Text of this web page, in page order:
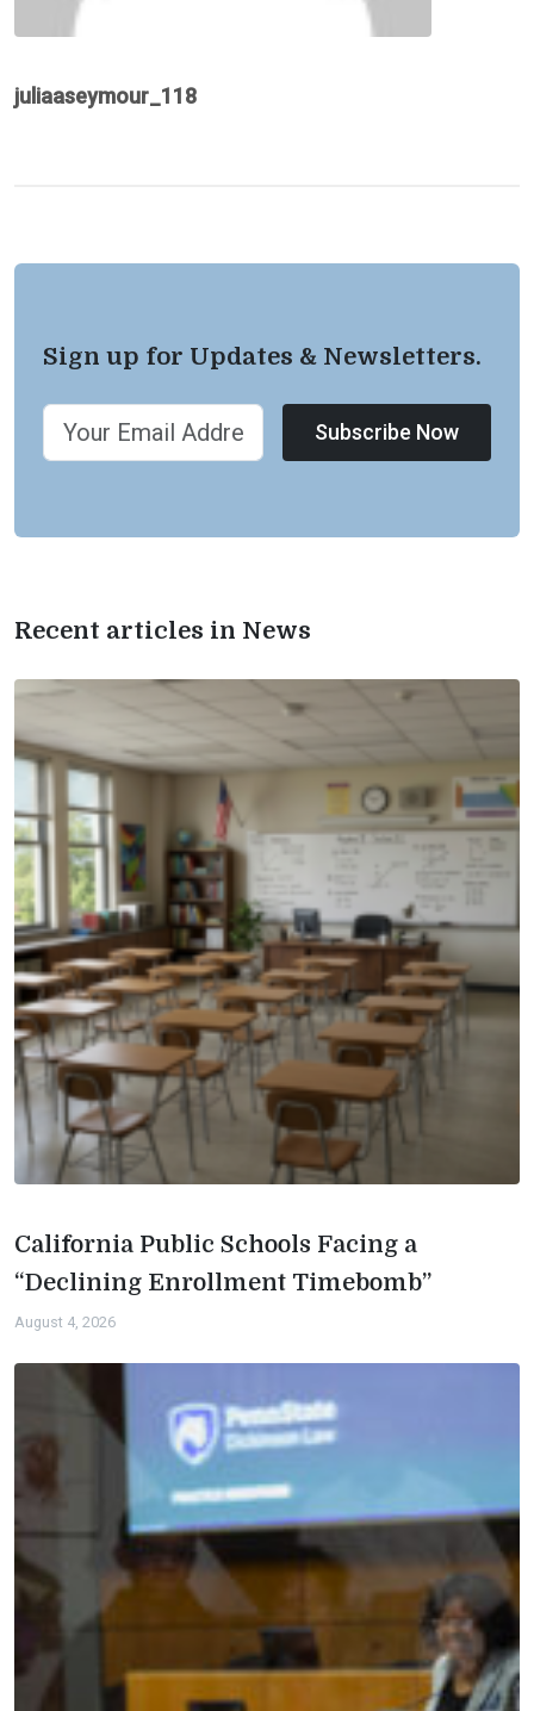
juliaaseymour_118
Sign up for Updates & Newsletters.
Subscribe Now
Recent articles in News
California Public Schools Facing a
“Declining Enrollment Timebomb”
August 4, 2026